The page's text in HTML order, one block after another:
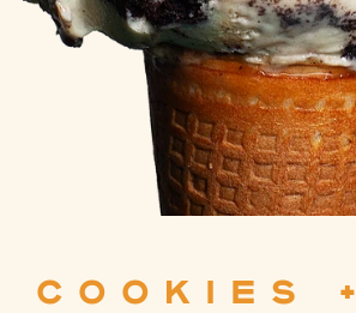
COOKIES +